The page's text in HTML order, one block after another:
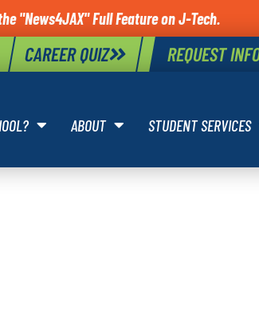
"News4JAX" Full Feature on J-Tech.
CAREER QUIZ REQUEST
ABOUT STUDENT SERVICES